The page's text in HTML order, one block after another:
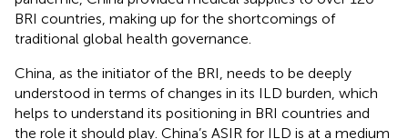
BRI countries, making up for the shortcomings of
traditional global health governance.
China, as the initiator of the BRI, needs to be deeply
understood in terms of changes in its ILD burden, which
helps to understand its positioning in BRI countries and
the role it should play. China’s ASIR for ILD is at a medium